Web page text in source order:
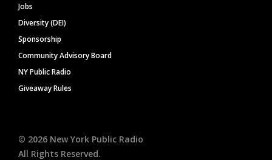
Jobs
Diversity (DEI)
Sponsorship
Community Advisory Board
NY Public Radio
Giveaway Rules
© 2026 New York Public Radio
All Rights Reserved.